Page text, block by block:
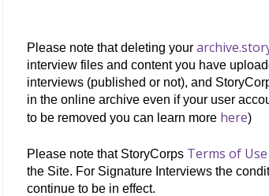
Please note that deleting your
interview files and content you have
interviews (published or not), and
in the online archive even if your user
to be removed you can learn more here)
Please note that StoryCorps Terms of Use
the Site. ForSignature Interviews the
continue to be in effect.